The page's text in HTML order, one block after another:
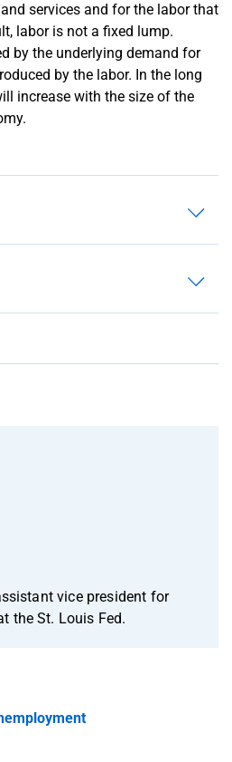
services and for the labor that
labor is not a fixed lump.
by the underlying demand for
by the labor. In the long
increase with the size of the
vice president for
the St. Louis Fed.